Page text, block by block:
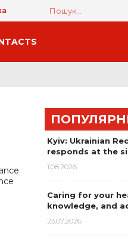
Kyiv: Ukrainian
responds at the
1.08.2026
Caring for your
knowledge, and
23.07.2026